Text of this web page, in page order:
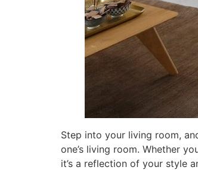
Step into your living room,
one’s living room. Whether
it’s a reflection of your style